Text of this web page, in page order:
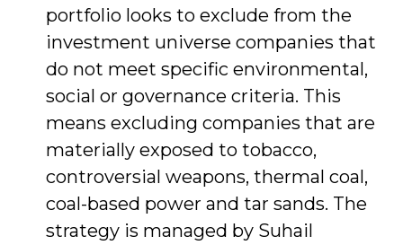
portfolio looks to exclude from the
investment universe companies that
do not meet specific environmental,
social or gover­nance criteria. This
means excluding companies that are
materially exposed to tobacco,
contro­versial weapons, thermal coal,
coal-based power and tar sands. The
strategy is managed by Suhail